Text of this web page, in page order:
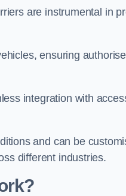
are instrumental in
ensuring
integration with
and can be
different industries.